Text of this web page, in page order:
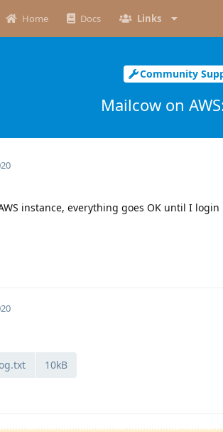
Home Docs Links
Community
Mailcow on
instance, everything goes OK until I
10kB